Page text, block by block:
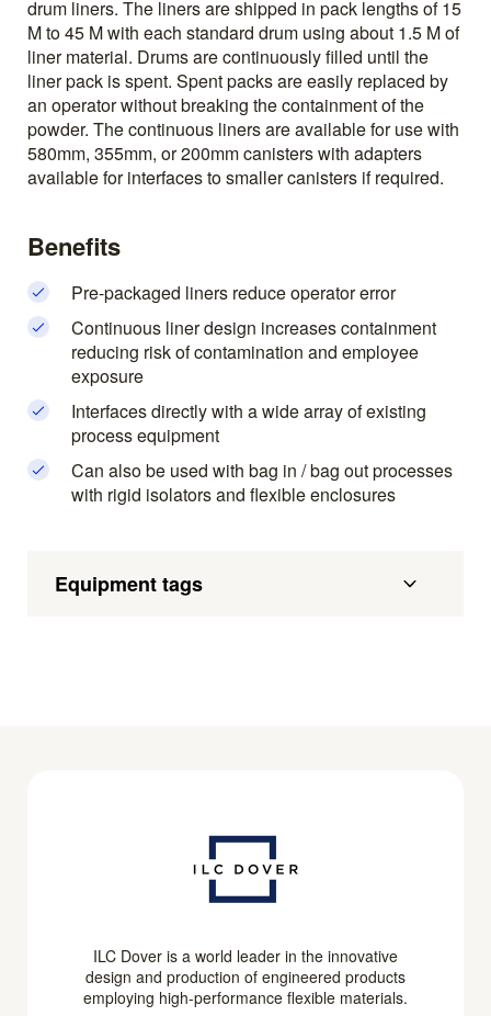
drum liners. The liners are shipped in pack lengths of 15
M to 45 M with each standard drum using about 1.5 M of
liner material. Drums are continuously filled until the
liner pack is spent. Spent packs are easily replaced by
an operator without breaking the containment of the
powder. The continuous liners are available for use with
580mm, 355mm, or 200mm canisters with adapters
available for interfaces to smaller canisters if required.
Benefits
Pre-packaged liners reduce operator error
Continuous liner design increases containment
reducing risk of contamination and employee
exposure
Interfaces directly with a wide array of existing
process equipment
Can also be used with bag in / bag out processes
with rigid isolators and flexible enclosures
Equipment tags
ILC Dover is a world leader in the innovative
design and production of engineered products
employing high-performance flexible materials.